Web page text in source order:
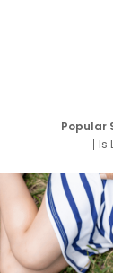
Popular
Is